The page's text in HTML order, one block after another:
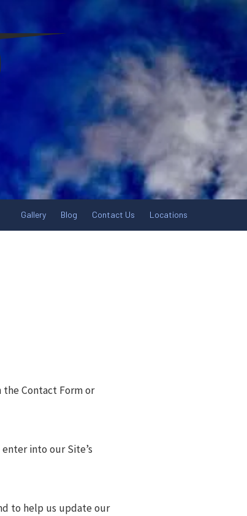
Gallery Blog Contact Us Locations
the Contact Form or
into our Site’s
to help us update our